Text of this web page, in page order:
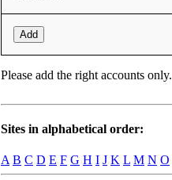
Add
Please add the right accounts only.
Sites in alphabetical order:
A B C D E F G H I J K L M N O